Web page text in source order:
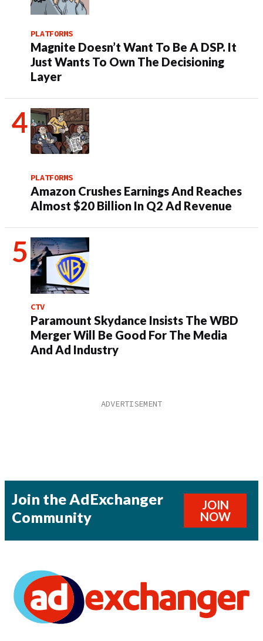
PLATFORMS
Magnite Doesn’t Want To Be A DSP. It
Just Wants To Own The Decisioning
Layer
PLATFORMS
Amazon Crushes Earnings And Reaches
Almost $20 Billion In Q2 Ad Revenue
CTV
Paramount Skydance Insists The WBD
Merger Will Be Good For The Media
And Ad Industry
Join the AdExchanger
Community
JOIN
NOW